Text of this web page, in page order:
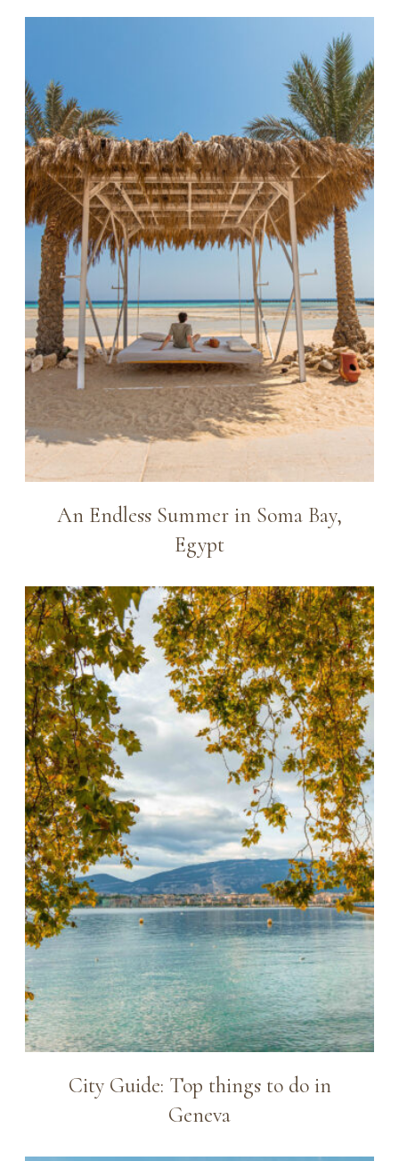
An Endless Summer in Soma Bay,
Egypt
City Guide: Top things to do in
Geneva